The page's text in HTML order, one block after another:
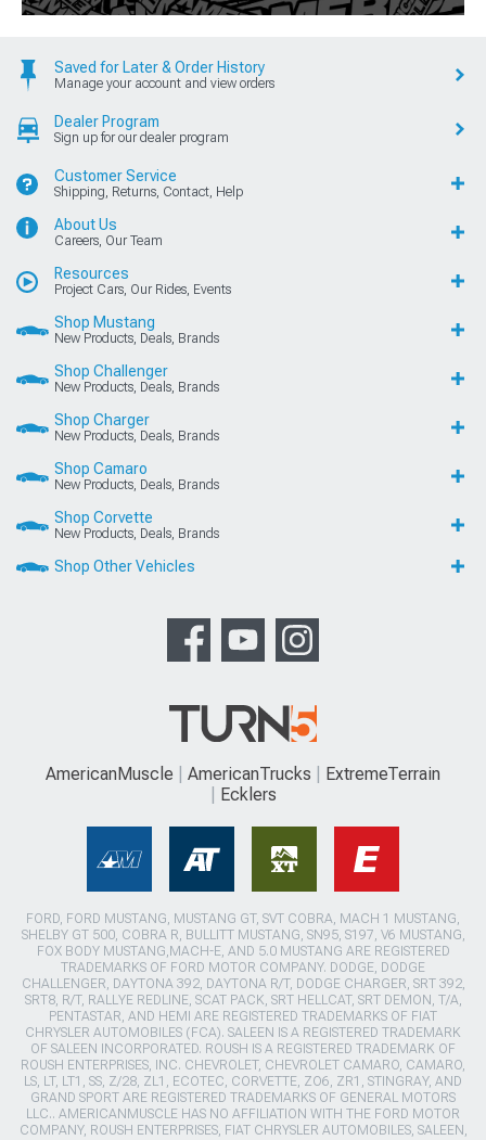
Saved for Later & Order History
Manage your account and view orders
Dealer Program
Sign up for our dealer program
Customer Service
Shipping, Returns, Contact, Help
About Us
Careers, Our Team
Resources
Project Cars, Our Rides, Events
Shop Mustang
New Products, Deals, Brands
Shop Challenger
New Products, Deals, Brands
Shop Charger
New Products, Deals, Brands
Shop Camaro
New Products, Deals, Brands
Shop Corvette
New Products, Deals, Brands
Shop Other Vehicles
AmericanMuscle AmericanTrucks
ExtremeTerrain
Ecklers
FORD, FORD MUSTANG, MUSTANG GT, SVT COBRA, MACH 1 MUSTANG,
SHELBY GT 500, COBRA R, BULLITT MUSTANG, SN95, S197, V6 MUSTANG,
FOX BODY MUSTANG,MACH-E, AND 5.0 MUSTANG ARE REGISTERED
TRADEMARKS OF FORD MOTOR COMPANY. DODGE, DODGE
CHALLENGER, DAYTONA 392, DAYTONA R/T, DODGE CHARGER, SRT 392,
SRT8, R/T, RALLYE REDLINE, SCAT PACK, SRT HELLCAT, SRT DEMON, T/A,
PENTASTAR, AND HEMI ARE REGISTERED TRADEMARKS OF FIAT
CHRYSLER AUTOMOBILES (FCA). SALEEN IS A REGISTERED TRADEMARK
OF SALEEN INCORPORATED. ROUSH IS A REGISTERED TRADEMARK OF
ROUSH ENTERPRISES, INC. CHEVROLET, CHEVROLET CAMARO, CAMARO,
LS, LT, LT1, SS, Z/28, ZL1, ECOTEC, CORVETTE, ZO6, ZR1, STINGRAY, AND
GRAND SPORT ARE REGISTERED TRADEMARKS OF GENERAL MOTORS
LLC.. AMERICANMUSCLE HAS NO AFFILIATION WITH THE FORD MOTOR
COMPANY, ROUSH ENTERPRISES, FIAT CHRYSLER AUTOMOBILES, SALEEN,